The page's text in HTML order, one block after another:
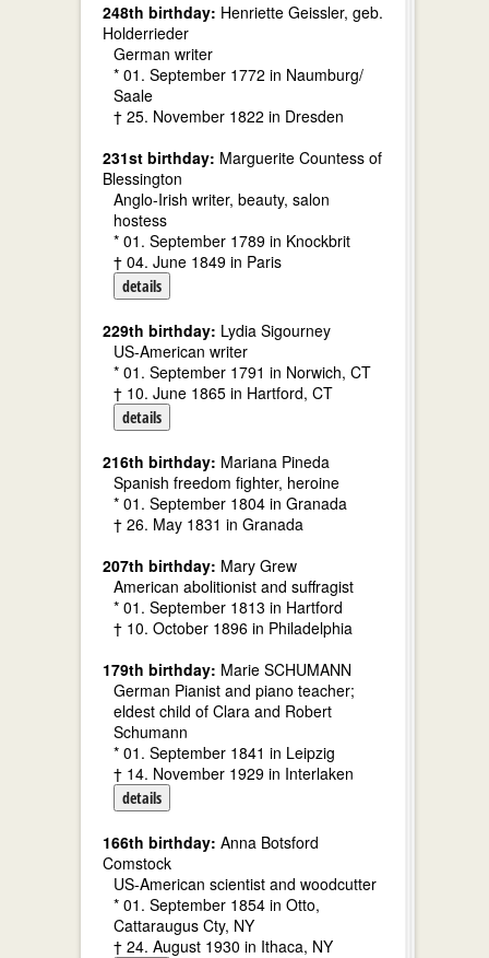
248th birthday: Henriette Geissler, geb.
Holderrieder
German writer
* 01. September 1772 in Naumburg/
Saale
† 25. November 1822 in Dresden
231st birthday: Marguerite Countess of
Blessington
Anglo-Irish writer, beauty, salon
hostess
* 01. September 1789 in Knockbrit
† 04. June 1849 in Paris
details
229th birthday: Lydia Sigourney
US-American writer
* 01. September 1791 in Norwich, CT
† 10. June 1865 in Hartford, CT
details
216th birthday: Mariana Pineda
Spanish freedom fighter, heroine
* 01. September 1804 in Granada
† 26. May 1831 in Granada
207th birthday: Mary Grew
American abolitionist and suffragist
* 01. September 1813 in Hartford
† 10. October 1896 in Philadelphia
179th birthday: Marie SCHUMANN
German Pianist and piano teacher;
eldest child of Clara and Robert
Schumann
* 01. September 1841 in Leipzig
† 14. November 1929 in Interlaken
details
166th birthday: Anna Botsford
Comstock
US-American scientist and woodcutter
* 01. September 1854 in Otto,
Cattaraugus Cty, NY
† 24. August 1930 in Ithaca, NY